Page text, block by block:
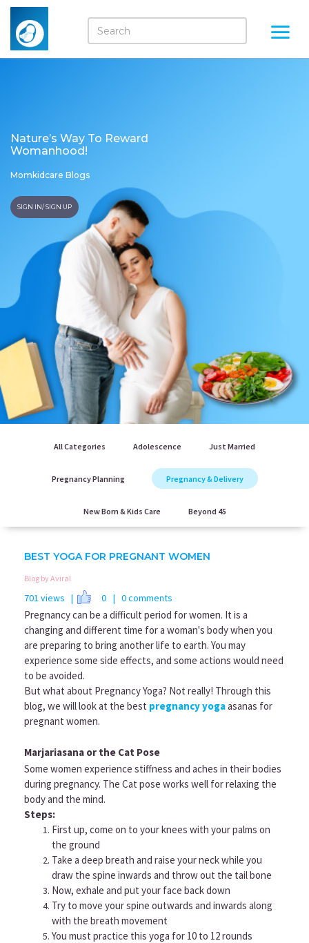
Nature’s Way To Reward
Womanhood!
Momkidcare Blogs
SIGN IN/ SIGN UP
All Categories Adolescence Just Married
Pregnancy Planning Pregnancy & Delivery
New Born & Kids Care Beyond 45
BEST YOGA FOR PREGNANT WOMEN
Blog by Aviral
701 views | 0 | 0 comments
Pregnancy can be a difficult period for women. It is a
changing and different time for a woman's body when you
are preparing to bring another life to earth. You may
experience some side effects, and some actions would need
to be avoided.
But what about Pregnancy Yoga? Not really! Through this
blog, we will look at the best pregnancy yogaasanas for
pregnant women.
Marjariasana or the Cat Pose
Some women experience stiffness and aches in their bodies
during pregnancy. The Cat pose works well for relaxing the
body and the mind.
Steps:
First up, come on to your knees with your palms on
the ground
Take a deep breath and raise your neck while you
draw the spine inwards and throw out the tail bone
Now, exhale and put your face back down
Try to move your spine outwards and inwards along
with the breath movement
You must practice this yoga for 10 to 12 rounds